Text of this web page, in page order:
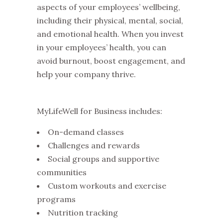
aspects of your employees’ wellbeing,
including their physical, mental, social,
and emotional health. When you invest
in your employees’ health, you can
avoid burnout, boost engagement, and
help your company thrive.
MyLifeWell for Business includes:
On-demand classes
Challenges and rewards
Social groups and supportive
communities
Custom workouts and exercise
programs
Nutrition tracking